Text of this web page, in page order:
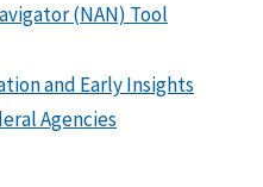
(NAN) Tool
and Early Insights
Agencies